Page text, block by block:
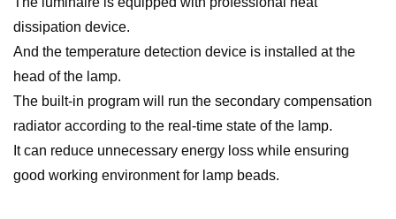
dissipation device.
And the temperature detection device is installed at the
head of the lamp.
The built-in program will run the secondary compensation
radiator according to the real-time state of the lamp.
It can reduce unnecessary energy loss while ensuring
good working environment for lamp beads.